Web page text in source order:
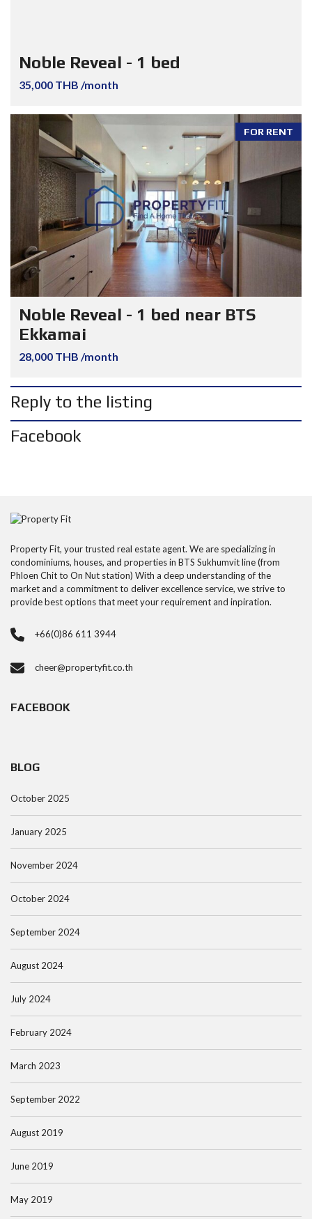
Noble Reveal - 1 bed
35,000 THB /month
FOR RENT
Noble Reveal - 1 bed near BTS
Ekkamai
28,000 THB /month
Reply to the listing
Facebook
Property Fit, your trusted real estate agent. We are specializing in
condominiums, houses, and properties in BTS Sukhumvit line (from
Phloen Chit to On Nut station) With a deep understanding of the
market and a commitment to deliver excellence service, we strive to
provide best options that meet your requirement and inpiration.
+66(0)86 611 3944
cheer@propertyfit.co.th
FACEBOOK
BLOG
October 2025
January 2025
November 2024
October 2024
September 2024
August 2024
July 2024
February 2024
March 2023
September 2022
August 2019
June 2019
May 2019